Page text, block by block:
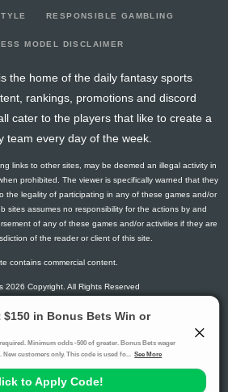
RESPONSIBLE GAMBLING
MODEL DISCLAIMER
the home of the daily fantasy sports
rankings, promotions and discord
cater to the players that like to create a
team every day of the week.
links to other sites, may be deemed an illegal activity in
prohibited. The viewer is specifically warned that they
the legality of participating in any of these games and/or
sites assumes no responsibility for the actions by and
of any of these games and/or activities if they are
of the reader or client of this site.
contains commercial content.
2026 Copyright. All Rights Reserved
1-800-MY-RESET or 1-800-GAMBLER
.
varies by state or jurisdiction.